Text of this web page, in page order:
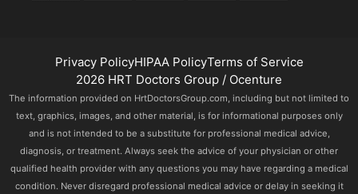
Privacy PolicyHIPAA PolicyTerms of Service
2026 HRT Doctors Group / Ocenture
The information provided on HrtDoctorsGroup.com, including but not limited to
text, graphics, images, and other material, is for informational purposes only
and is not intended to be a substitute for professional medical advice,
diagnosis, or treatment. Always seek the advice of your physician or other
qualified health provider with any questions you may have regarding a medical
condition. Never disregard professional medical advice or delay in seeking it